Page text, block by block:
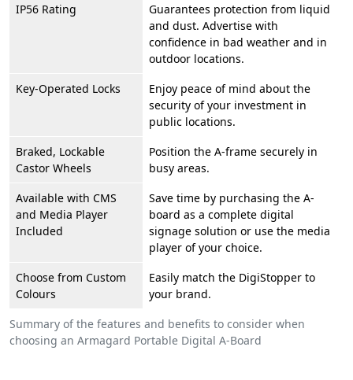
Summary of the features and benefits to consider when
choosing an Armagard Portable Digital A-Board
IP56 Rating
Guarantees protection from liquid
and dust. Advertise with
confidence in bad weather and in
outdoor locations.
Key-Operated Locks
Enjoy peace of mind about the
security of your investment in
public locations.
Braked, Lockable
Castor Wheels
Position the A-frame securely in
busy areas.
Available with CMS
and Media Player
Included
Save time by purchasing the A-
board as a complete digital
signage solution or use the media
player of your choice.
Choose from Custom
Colours
Easily match the DigiStopper to
your brand.